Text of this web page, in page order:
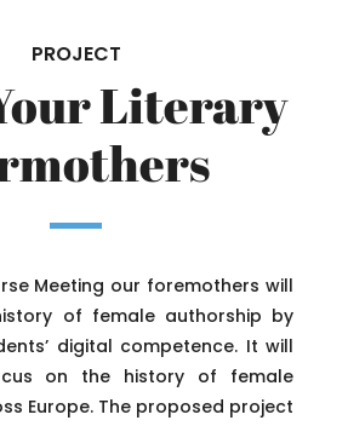
PROJECT
Literary
Meeting our foremothers will
of female authorship by
digital competence. It will
on the history of female
Europe. The proposed project